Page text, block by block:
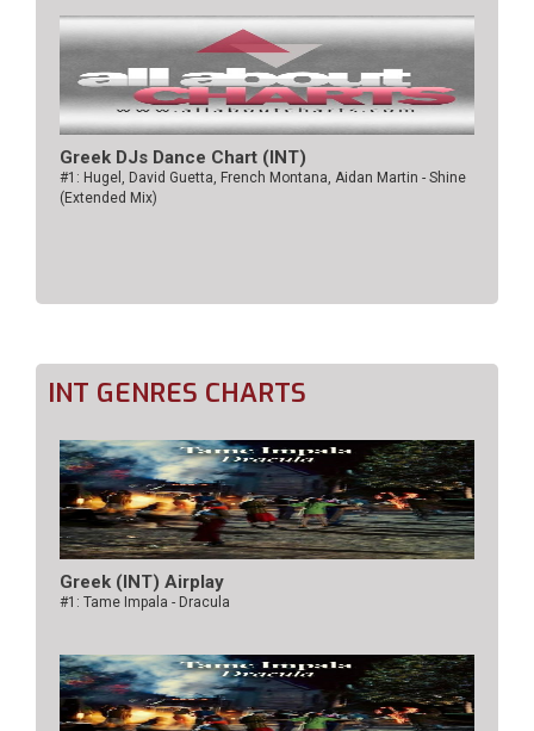
Greek DJs Dance Chart (ΙΝΤ)
#1: Hugel, David Guetta, French Montana, Aidan Martin - Shine
(Extended Mix)
INT GENRES CHARTS
Greek (INT) Airplay
#1: Tame Impala - Dracula